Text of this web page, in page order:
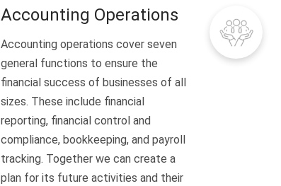
Accounting Operations
Accounting operations cover seven
general functions to ensure the
financial success of businesses of all
sizes. These include financial
reporting, financial control and
compliance, bookkeeping, and payroll
tracking. Together we can create a
plan for its future activities and their